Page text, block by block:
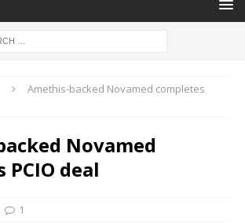
Amethis-backed Novamed completes
Novamed
deal
1